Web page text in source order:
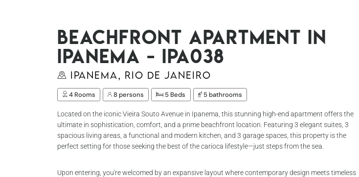
Beachfront apartment in
Ipanema - Ipa038
Ipanema, Rio de Janeiro
4 Rooms 8 persons 5 Beds 5 bathrooms
Located on the iconic Vieira Souto Avenue in Ipanema, this stunning high-end apartment offers the
ultimate in sophistication, comfort, and a prime beachfront location. Featuring 3 elegant suites, 3
spacious living areas, a functional and modern kitchen, and 3 garage spaces, this property is the
perfect setting for those seeking the best of the carioca lifestyle—just steps from the sea.
Upon entering, you're welcomed by an expansive layout where contemporary design meets timeless